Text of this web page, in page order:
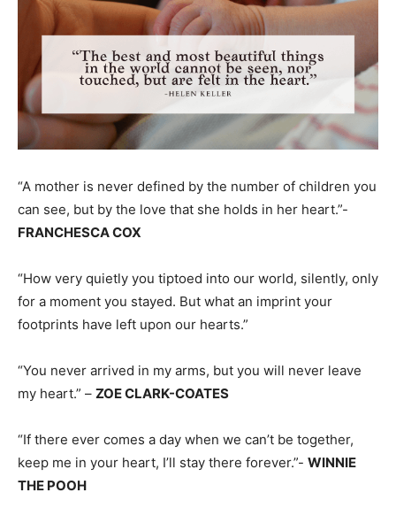
“A mother is never defined by the number of children you
can see, but by the love that she holds in her heart.”-
FRANCHESCA COX
“How very quietly you tiptoed into our world, silently, only
for a moment you stayed. But what an imprint your
footprints have left upon our hearts.”
“You never arrived in my arms, but you will never leave
my heart.” – ZOE CLARK-COATES
“If there ever comes a day when we can’t be together,
keep me in your heart, I’ll stay there forever.”- WINNIE
THE POOH